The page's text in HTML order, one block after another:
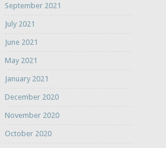
September 2021
July 2021
June 2021
May 2021
January 2021
December 2020
November 2020
October 2020